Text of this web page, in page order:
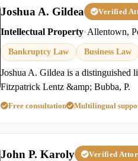
Joshua A. Gildea Verified
Intellectual Property•Allentown,
Bankruptcy Law Business Law
Joshua A. Gildea is a distinguished
Fitzpatrick Lentz &amp; Bubba, P.
Free consultation Multilingual
John P. Karoly Verified